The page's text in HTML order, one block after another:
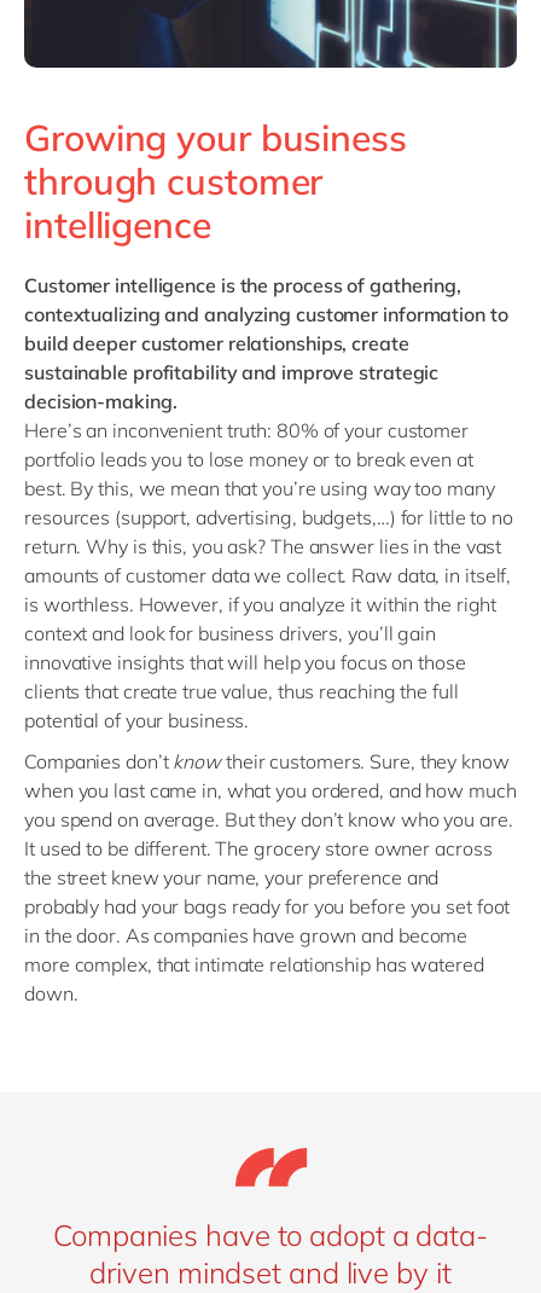
Growing your business
through customer
intelligence
Customer intelligence is the process of gathering,
contextualizing and analyzing customer information to
build deeper customer relationships, create
sustainable profitability and improve strategic
decision-making.
Here’s an inconvenient truth: 80% of your customer
portfolio leads you to lose money or to break even at
best. By this, we mean that you’re using way too many
resources (support, advertising, budgets,…) for little to no
return. Why is this, you ask? The answer lies in the vast
amounts of customer data we collect. Raw data, in itself,
is worthless. However, if you analyze it within the right
context and look for business drivers, you’ll gain
innovative insights that will help you focus on those
clients that create true value, thus reaching the full
potential of your business.
Companies don’t knowtheir customers. Sure, they know
when you last came in, what you ordered, and how much
you spend on average. But they don’t know who you are.
It used to be different. The grocery store owner across
the street knew your name, your preference and
probably had your bags ready for you before you set foot
in the door. As companies have grown and become
more complex, that intimate relationship has watered
down.
Companies have to adopt a data-
driven mindset and live by it